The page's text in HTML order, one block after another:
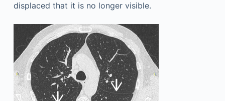
displaced that it is no longer visible.